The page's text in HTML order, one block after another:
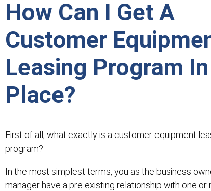
How Can I Get A
Customer
Leasing Program In
Place?
First of all, what exactly is a customer equipment
program?
In the most simplest terms, you as the business
manager have a pre existing relationship with one or